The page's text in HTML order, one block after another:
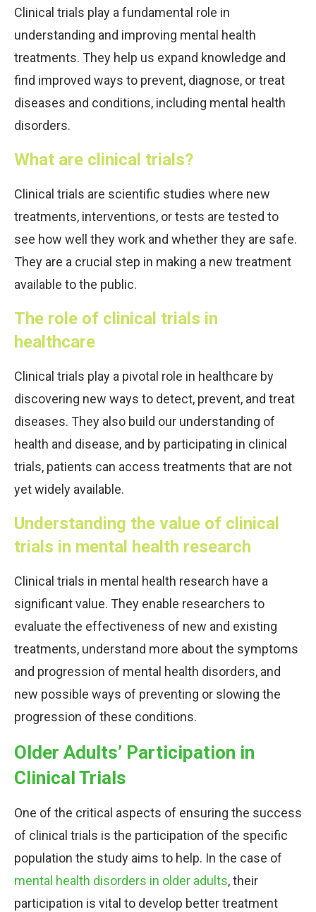
Clinical trials play a fundamental role in
understanding and improving mental health
treatments. They help us expand knowledge and
find improved ways to prevent, diagnose, or treat
diseases and conditions, including mental health
disorders.
What are clinical trials?
Clinical trials are scientific studies where new
treatments, interventions, or tests are tested to
see how well they work and whether they are safe.
They are a crucial step in making a new treatment
available to the public.
The role of clinical trials in
healthcare
Clinical trials play a pivotal role in healthcare by
discovering new ways to detect, prevent, and treat
diseases. They also build our understanding of
health and disease, and by participating in clinical
trials, patients can access treatments that are not
yet widely available.
Understanding the value of clinical
trials in mental health research
Clinical trials in mental health research have a
significant value. They enable researchers to
evaluate the effectiveness of new and existing
treatments, understand more about the symptoms
and progression of mental health disorders, and
new possible ways of preventing or slowing the
progression of these conditions.
Older Adults’ Participation in
Clinical Trials
One of the critical aspects of ensuring the success
of clinical trials is the participation of the specific
population the study aims to help. In the case of
mental health disorders in older adults, their
participation is vital to develop better treatment